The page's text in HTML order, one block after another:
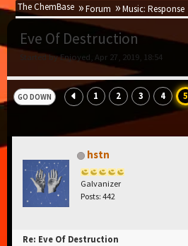
The ChemBase Forum Music: Response
Eve Of Destruction
Started by Enjoyed, Apr 27, 2019, 18:54
GO DOWN 1 2 3 4 5
hstn
Galvanizer
Posts: 442
Re: Eve Of Destruction